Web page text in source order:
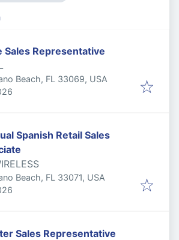
Sales Representative
Beach, FL 33069, USA
Spanish Retail Sales
Beach, FL 33071, USA
Sales Representative